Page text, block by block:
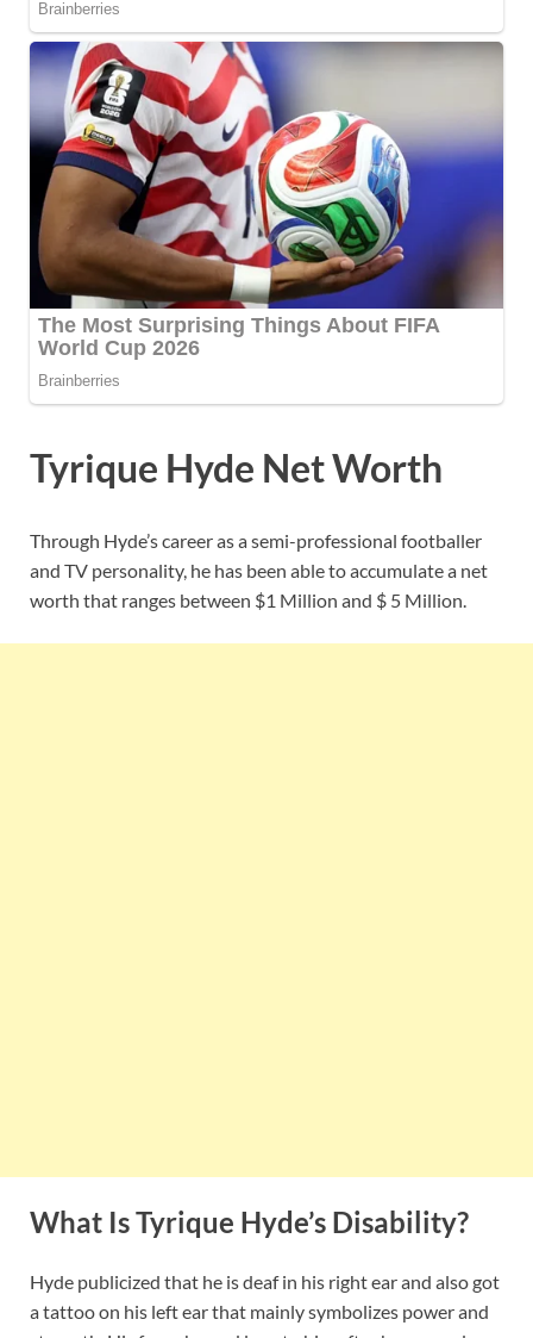
Tyrique Hyde Net Worth
Through Hyde’s career as a semi-professional footballer
and TV personality, he has been able to accumulate a net
worth that ranges between $1 Million and $ 5 Million.
What Is Tyrique Hyde’s Disability?
Hyde publicized that he is deaf in his right ear and also got
a tattoo on his left ear that mainly symbolizes power and